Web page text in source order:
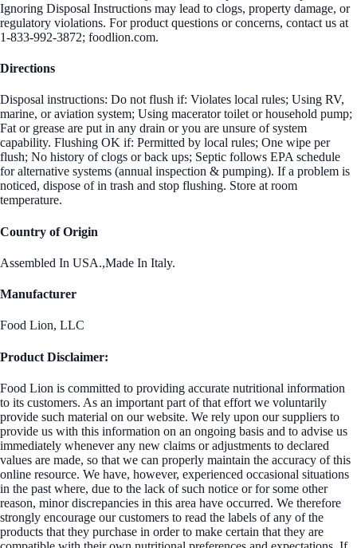
Ignoring Disposal Instructions may lead to clogs, property damage, or
regulatory violations. For product questions or concerns, contact us at
1-833-992-3872; foodlion.com.
Directions
Disposal instructions: Do not flush if: Violates local rules; Using RV,
marine, or aviation system; Using macerator toilet or household pump;
Fat or grease are put in any drain or you are unsure of system
capability. Flushing OK if: Permitted by local rules; One wipe per
flush; No history of clogs or back ups; Septic follows EPA schedule
for alternative systems (annual inspection & pumping). If a problem is
noticed, dispose of in trash and stop flushing. Store at room
temperature.
Country of Origin
Assembled In USA.,Made In Italy.
Manufacturer
Food Lion, LLC
Product Disclaimer:
Food Lion is committed to providing accurate nutritional information
to its customers. As an important part of that effort we voluntarily
provide such material on our website. We rely upon our suppliers to
provide us with this information on an ongoing basis and to advise us
immediately whenever any new claims or adjustments to declared
values are made, so that we can properly maintain the accuracy of this
online resource. We have, however, experienced occasional situations
in the past where, due to the lack of such notice or for some other
reason, minor discrepancies in this area have occurred. We therefore
strongly encourage our customers to read the labels of any of the
products that they purchase in order to make certain that they are